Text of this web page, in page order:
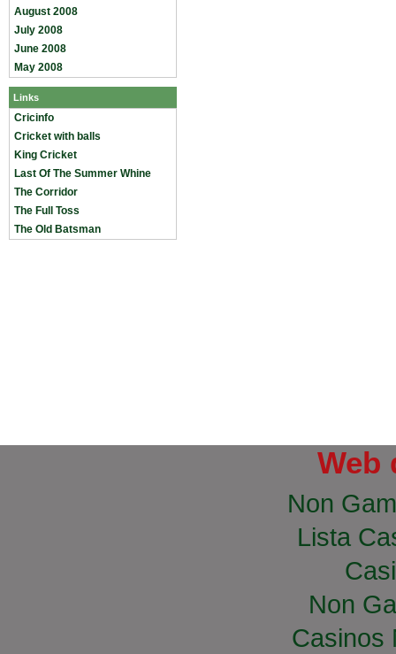
August 2008
July 2008
June 2008
May 2008
Links
Cricinfo
Cricket with balls
King Cricket
Last Of The Summer Whine
The Corridor
The Full Toss
The Old Batsman
Web
Non
Lista
Non
Casinos